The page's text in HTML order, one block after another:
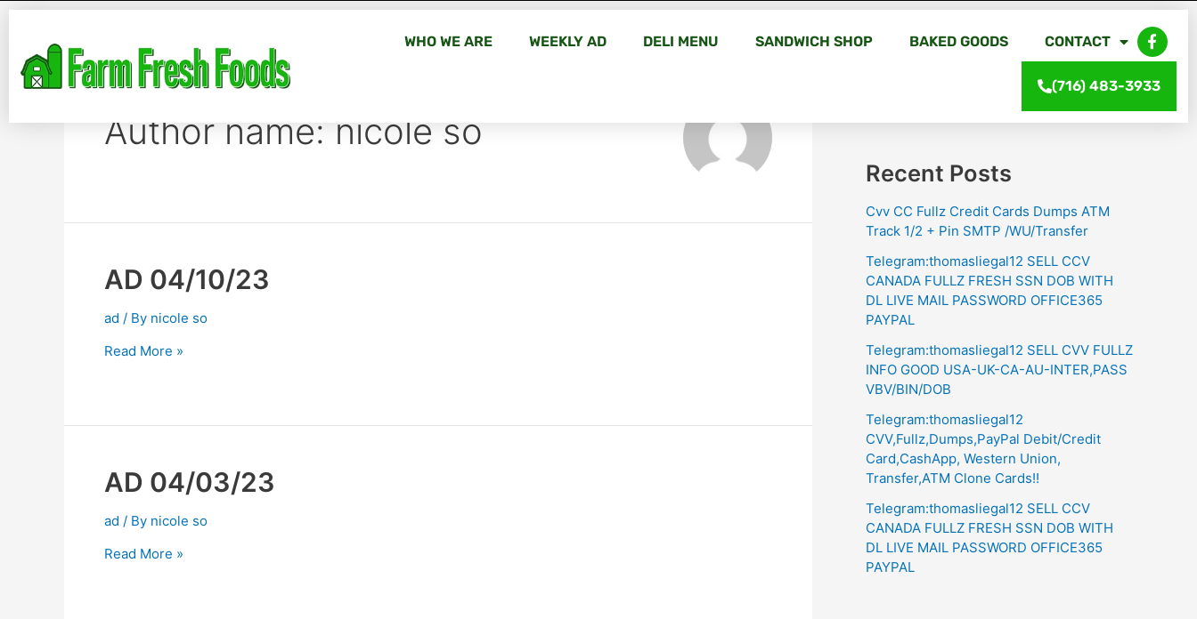
WHO WE ARE WEEKLY AD DELI MENU SANDWICH SHOP BAKED GOODS CONTACT
(716) 483-3933
Author name: nicole so
AD 04/10/23
ad / By nicole so
Read More »
AD 04/03/23
ad / By nicole so
Read More »
Search
Recent Posts
Cvv CC Fullz Credit Cards Dumps ATM
Track 1/2 + Pin SMTP /WU/Transfer
Telegram:thomasliegal12 SELL CCV
CANADA FULLZ FRESH SSN DOB WITH
DL LIVE MAIL PASSWORD OFFICE365
PAYPAL
Telegram:thomasliegal12 SELL CVV FULLZ
INFO GOOD USA-UK-CA-AU-INTER,PASS
VBV/BIN/DOB
Telegram:thomasliegal12
CVV,Fullz,Dumps,PayPal Debit/Credit
Card,CashApp, Western Union,
Transfer,ATM Clone Cards!!
Telegram:thomasliegal12 SELL CCV
CANADA FULLZ FRESH SSN DOB WITH
DL LIVE MAIL PASSWORD OFFICE365
PAYPAL